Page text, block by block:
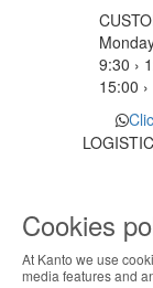
9:30 ›
15:00
ABOUT
Cookies
At Kanto we use
media features and